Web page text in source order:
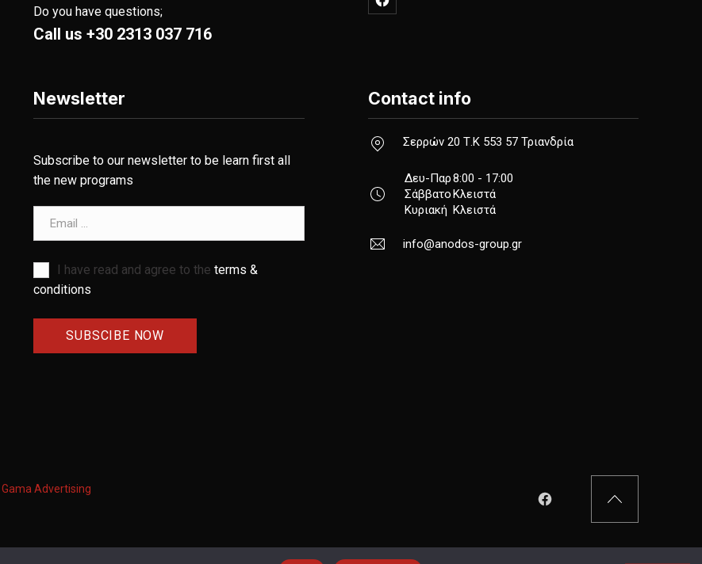
Do you have questions;
Call us +30 2313 037 716
New Window
Newsletter
Subscribe to our newsletter to be learn first all
the new programs
I have read and agree to theterms &
conditions
Contact info
Σερρών 20 Τ.Κ 553 57 ΤριανδρίαNew Window
Δευ-Παρ8:00 - 17:00
ΣάββατοΚλειστά
Κυριακή Κλειστά
info@anodos-group.gr
Gama Advertising
New Window Back to Top